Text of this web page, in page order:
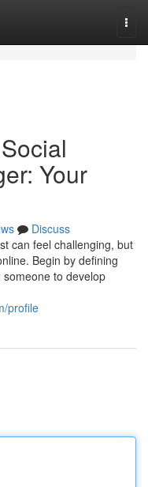
Your
Discuss
can feel challenging, but
Begin by defining
to develop
profile